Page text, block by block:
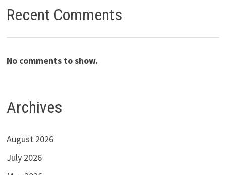
Recent Comments
No comments to show.
Archives
August 2026
July 2026